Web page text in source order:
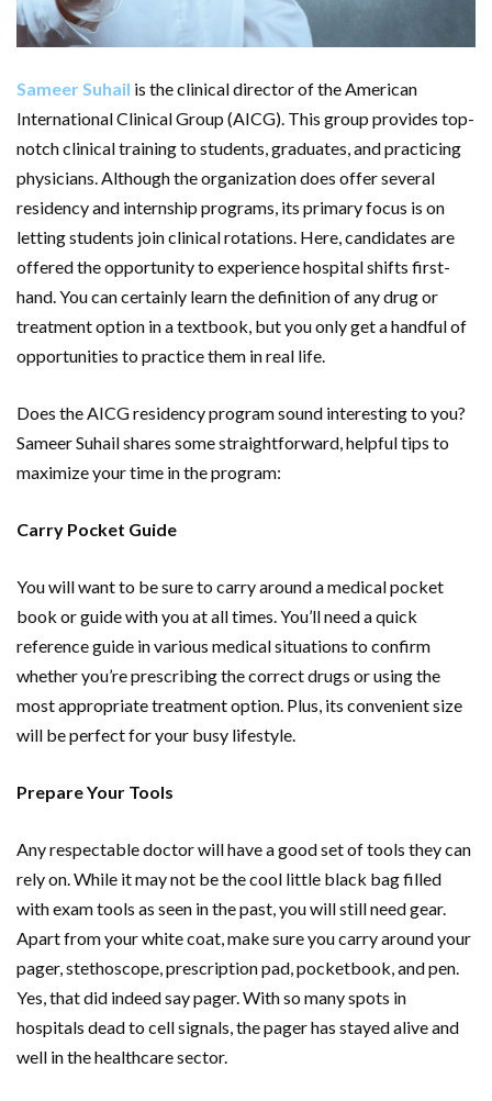
Sameer Suhail is the clinical director of the American
International Clinical Group (AICG). This group provides top-
notch clinical training to students, graduates, and practicing
physicians. Although the organization does offer several
residency and internship programs, its primary focus is on
letting students join clinical rotations. Here, candidates are
offered the opportunity to experience hospital shifts first-
hand. You can certainly learn the definition of any drug or
treatment option in a textbook, but you only get a handful of
opportunities to practice them in real life.
Does the AICG residency program sound interesting to you?
Sameer Suhail shares some straightforward, helpful tips to
maximize your time in the program:
Carry Pocket Guide
You will want to be sure to carry around a medical pocket
book or guide with you at all times. You’ll need a quick
reference guide in various medical situations to confirm
whether you’re prescribing the correct drugs or using the
most appropriate treatment option. Plus, its convenient size
will be perfect for your busy lifestyle.
Prepare Your Tools
Any respectable doctor will have a good set of tools they can
rely on. While it may not be the cool little black bag filled
with exam tools as seen in the past, you will still need gear.
Apart from your white coat, make sure you carry around your
pager, stethoscope, prescription pad, pocketbook, and pen.
Yes, that did indeed say pager. With so many spots in
hospitals dead to cell signals, the pager has stayed alive and
well in the healthcare sector.